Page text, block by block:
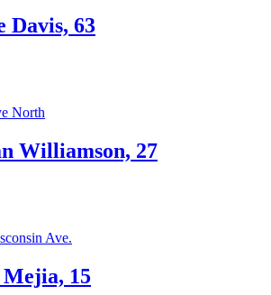
Davis, 63
North
Williamson, 27
Ave.
15